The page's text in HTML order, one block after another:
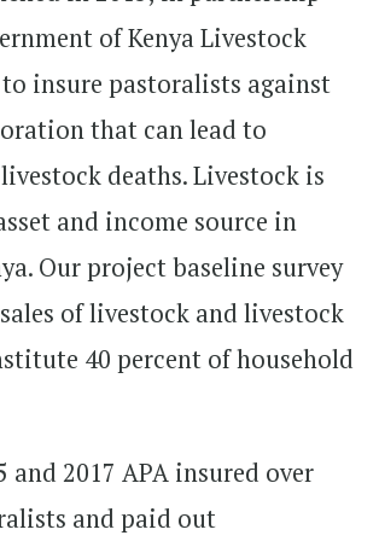
of Kenya Livestock
insure pastoralists against
that can lead to
deaths. Livestock is
and income source in
Our project baseline survey
of livestock and livestock
40 percent of household
and 2017 APA insured over
and paid out